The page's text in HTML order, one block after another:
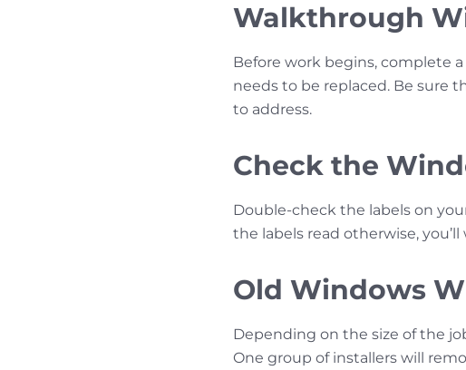
Walkthrough
Before work begins, complete
needs to be replaced. Be sure
to address.
Check the
Double-check the labels on
the labels read otherwise,
Old Windows
Depending on the size of the
One group of installers will